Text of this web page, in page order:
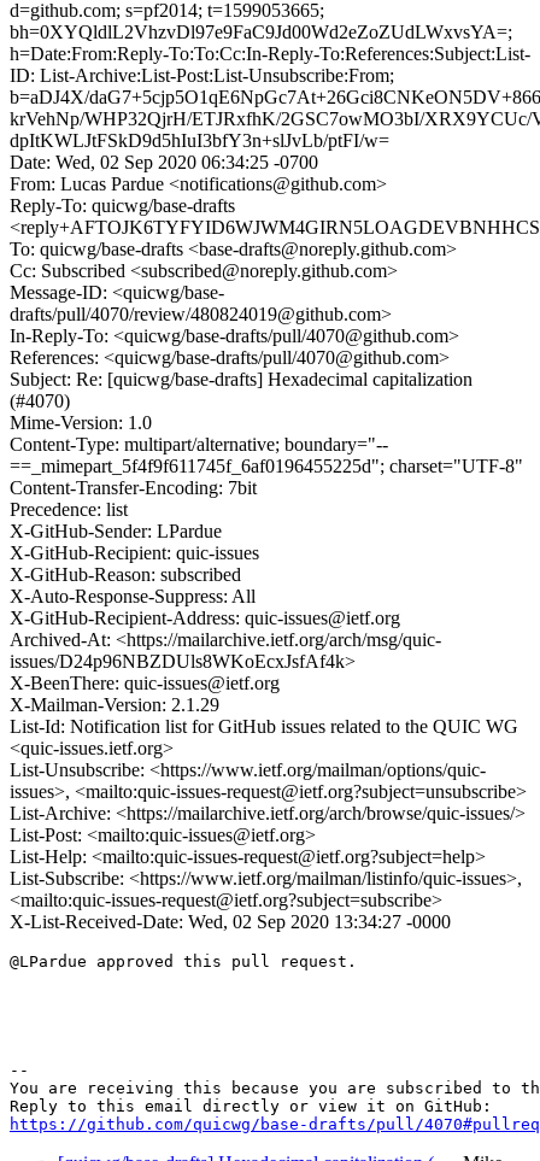
d=github.com; s=pf2014; t=1599053665;
bh=0XYQldlL2VhzvDl97e9FaC9Jd00Wd2eZoZUdLWxvsYA=;
h=Date:From:Reply-To:To:Cc:In-Reply-To:References:Subject:List-
ID: List-Archive:List-Post:List-Unsubscribe:From;
b=aDJ4X/
krVehNp/WHP32QjrH/ETJRxfhK/2GSC7owMO3bI/XRX9YCUc/
dpItKWLJtFSkD9d5hIuI3bfY3n+slJvLb/ptFI/w=
Date: Wed, 02 Sep 2020 06:34:25 -0700
From: Lucas Pardue <notifications@github.com>
Reply-To: quicwg/base-drafts
To: quicwg/base-drafts <base-drafts@noreply.github.com>
Cc: Subscribed <subscribed@noreply.github.com>
Message-ID: <quicwg/base-
drafts/pull/4070/review/480824019@github.com>
In-Reply-To: <quicwg/base-drafts/pull/4070@github.com>
References: <quicwg/base-drafts/pull/4070@github.com>
Subject: Re: [quicwg/base-drafts] Hexadecimal capitalization
(#4070)
Mime-Version: 1.0
Content-Type: multipart/alternative; boundary="--
==_mimepart_5f4f9f611745f_6af0196455225d"; charset="UTF-8"
Content-Transfer-Encoding: 7bit
Precedence: list
X-GitHub-Sender: LPardue
X-GitHub-Recipient: quic-issues
X-GitHub-Reason: subscribed
X-Auto-Response-Suppress: All
X-GitHub-Recipient-Address: quic-issues@ietf.org
Archived-At: <https://mailarchive.ietf.org/arch/msg/quic-
issues/D24p96NBZDUls8WKoEcxJsfAf4k>
X-BeenThere: quic-issues@ietf.org
X-Mailman-Version: 2.1.29
List-Id: Notification list for GitHub issues related to the QUIC WG
<quic-issues.ietf.org>
List-Unsubscribe: <https://www.ietf.org/mailman/options/quic-
issues>, <mailto:quic-issues-request@ietf.org?subject=unsubscribe>
List-Archive: <https://mailarchive.ietf.org/arch/browse/quic-issues/>
List-Post: <mailto:quic-issues@ietf.org>
List-Help: <mailto:quic-issues-request@ietf.org?subject=help>
List-Subscribe: <https://www.ietf.org/mailman/listinfo/quic-issues>,
<mailto:quic-issues-request@ietf.org?subject=subscribe>
X-List-Received-Date: Wed, 02 Sep 2020 13:34:27 -0000
@LPardue approved this pull request.
--
You are receiving this because you are subscribed to
https://github.com/quicwg/base-drafts/pull/